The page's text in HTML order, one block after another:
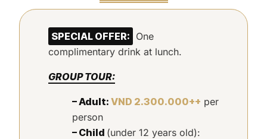
SPECIAL OFFER: One
complimentary drink at lunch.
GROUP TOUR:
– Adult: VND 2.300.000++ per
person
– Child (under 12 years old):